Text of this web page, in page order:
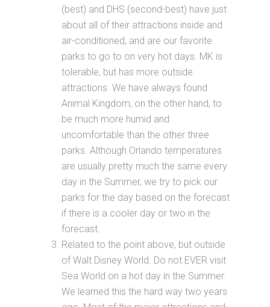
(best) and DHS (second-best) have just
about all of their attractions inside and
air-conditioned, and are our favorite
parks to go to on very hot days. MK is
tolerable, but has more outside
attractions. We have always found
Animal Kingdom, on the other hand, to
be much more humid and
uncomfortable than the other three
parks. Although Orlando temperatures
are usually pretty much the same every
day in the Summer, we try to pick our
parks for the day based on the forecast
if there is a cooler day or two in the
forecast.
Related to the point above, but outside
of Walt Disney World. Do not EVER visit
Sea World on a hot day in the Summer.
We learned this the hard way two years